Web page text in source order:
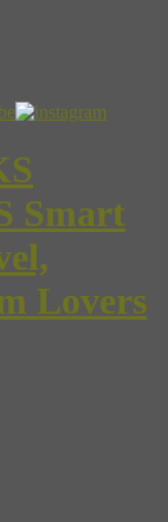
Smart
Lovers